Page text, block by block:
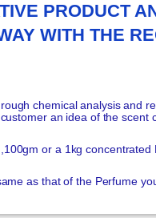
PRODUCT
WITH THE
chemical analysis and
an idea of the scent
or a 1kg
as that of the Perfume